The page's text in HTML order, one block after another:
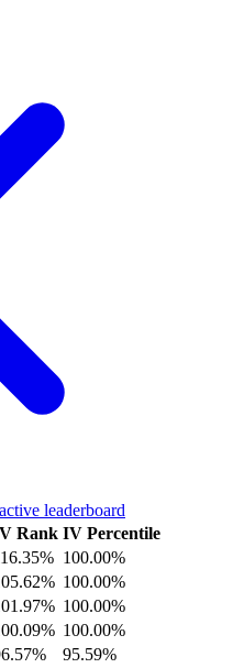
leaderboard
Rank IV Percentile
100.00%
100.00%
100.00%
100.00%
95.59%